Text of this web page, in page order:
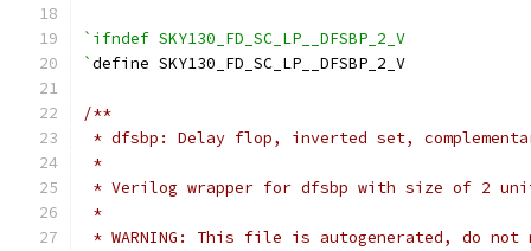
`ifndef SKY130_FD_SC_LP__DFSBP_2_V
`define SKY130_FD_SC_LP__DFSBP_2_V
/**
* dfsbp: Delay flop, inverted set,
*
* Verilog wrapper for dfsbp with size of 2
*
* WARNING: This file is autogenerated, do